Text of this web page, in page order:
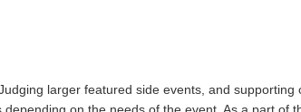
larger featured side events, and